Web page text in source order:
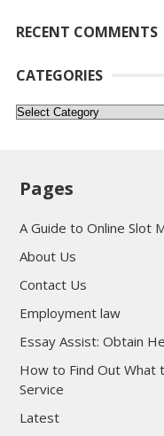
RECENT COMMENTS
CATEGORIES
Categories
Pages
A Guide to Online Slot
About Us
Contact Us
Employment law
Essay Assist: Obtain
How to Find Out What
Service
Latest